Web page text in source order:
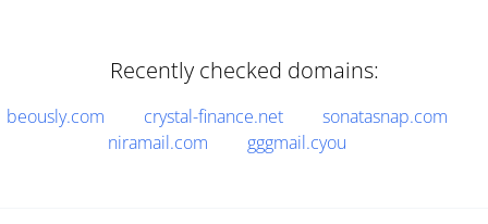
Recently checked domains:
beously.com crystal-finance.net
sonatasnap.com
niramail.com
gggmail.cyou